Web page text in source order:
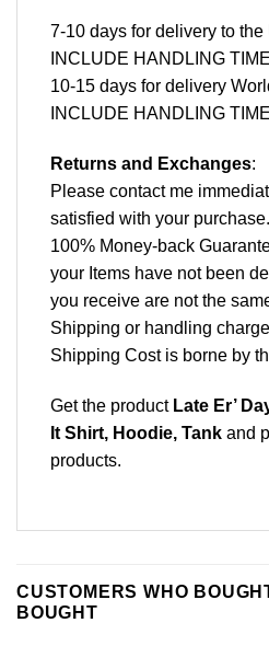
7-10 days for delivery to the
INCLUDE HANDLING
10-15 days for delivery
INCLUDE HANDLING
Returns and Exchanges:
Please contact me
satisfied with your purchase.
100% Money-back
your Items have not been
you receive are not the
Shipping or handling
Shipping Cost is borne by
Get the product Late Er’
It Shirt, Hoodie, Tank and
products.
CUSTOMERS WHO
BOUGHT